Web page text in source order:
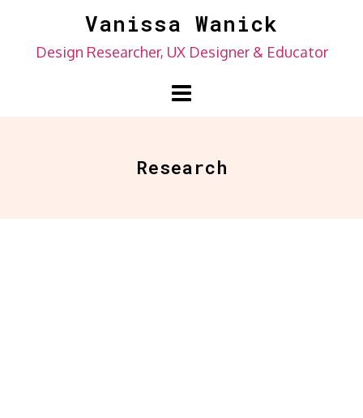
content
Vanissa Wanick
Design Researcher, UX Designer & Educator
Research